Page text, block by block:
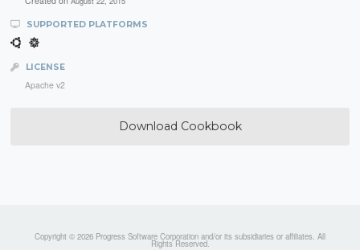
SUPPORTED PLATFORMS
LICENSE
Apache v2
Download Cookbook
Copyright © 2026 Progress Software Corporation and/or its subsidiaries or affiliates. All
Rights Reserved.